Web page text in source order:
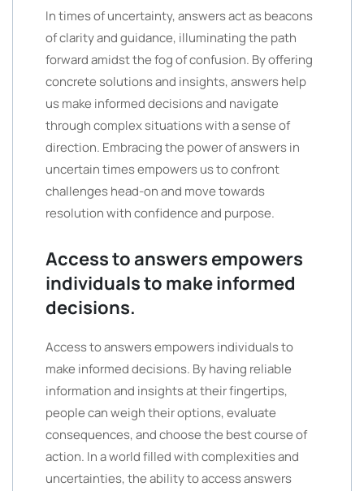
In times of uncertainty, answers act as beacons
of clarity and guidance, illuminating the path
forward amidst the fog of confusion. By offering
concrete solutions and insights, answers help
us make informed decisions and navigate
through complex situations with a sense of
direction. Embracing the power of answers in
uncertain times empowers us to confront
challenges head-on and move towards
resolution with confidence and purpose.
Access to answers empowers
individuals to make informed
decisions.
Access to answers empowers individuals to
make informed decisions. By having reliable
information and insights at their fingertips,
people can weigh their options, evaluate
consequences, and choose the best course of
action. In a world filled with complexities and
uncertainties, the ability to access answers